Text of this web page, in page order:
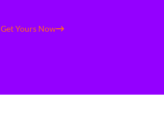
Get Yours Now